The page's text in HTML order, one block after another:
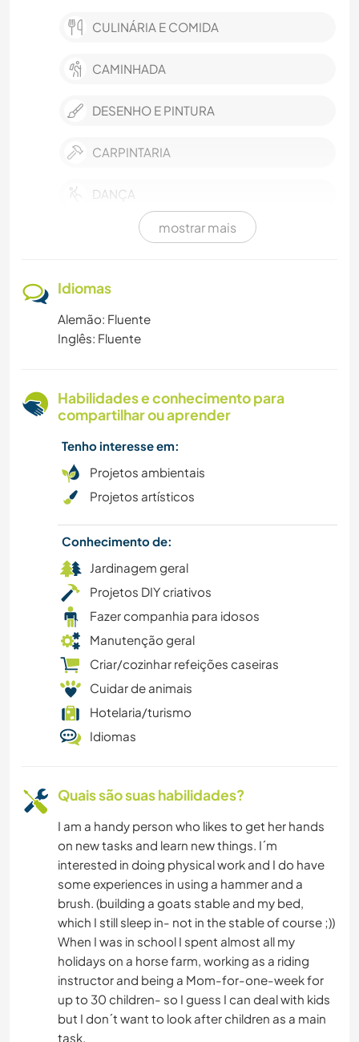
CULINÁRIA E COMIDA
CAMINHADA
DESENHO E PINTURA
CARPINTARIA
DANÇA
JARDINAGEM
FAÇA VOCÊ MESMO
VELEJAR/NAVEGAR
ANIMAIS
CULTURA
FAZENDA
mostrar mais
Idiomas
Alemão: Fluente
Inglês: Fluente
Habilidades e conhecimento para
compartilhar ou aprender
Tenho interesse em:
Projetos ambientais
Projetos artísticos
Conhecimento de:
Jardinagem geral
Projetos DIY criativos
Fazer companhia para idosos
Manutenção geral
Criar/cozinhar refeições caseiras
Cuidar de animais
Hotelaria/turismo
Idiomas
Quais são suas habilidades?
I am a handy person who likes to get her hands
on new tasks and learn new things. I´m
interested in doing physical work and I do have
some experiences in using a hammer and a
brush. (building a goats stable and my bed,
which I still sleep in- not in the stable of course ;))
When I was in school I spent almost all my
holidays on a horse farm, working as a riding
instructor and being a Mom-for-one-week for
up to 30 children- so I guess I can deal with kids
but I don´t want to look after children as a main
task.